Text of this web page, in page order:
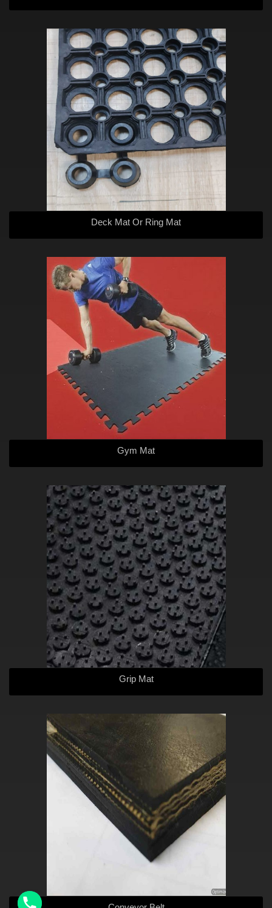
Deck Mat Or Ring Mat
Gym Mat
Grip Mat